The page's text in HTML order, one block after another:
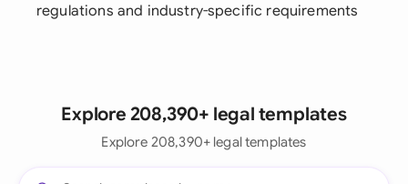
regulations and industry-specific requirements
Explore 208,390+ legal templates
Explore 208,390+ legal templates